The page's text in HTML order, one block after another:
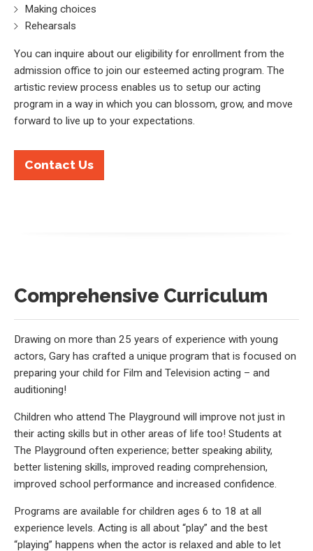
Making choices
Rehearsals
You can inquire about our eligibility for enrollment from the
admission office to join our esteemed acting program. The
artistic review process enables us to setup our acting
program in a way in which you can blossom, grow, and move
forward to live up to your expectations.
Contact Us
Comprehensive Curriculum
Drawing on more than 25 years of experience with young
actors, Gary has crafted a unique program that is focused on
preparing your child for Film and Television acting – and
auditioning!
Children who attend The Playground will improve not just in
their acting skills but in other areas of life too! Students at
The Playground often experience; better speaking ability,
better listening skills, improved reading comprehension,
improved school performance and increased confidence.
Programs are available for children ages 6 to 18 at all
experience levels. Acting is all about “play” and the best
“playing” happens when the actor is relaxed and able to let